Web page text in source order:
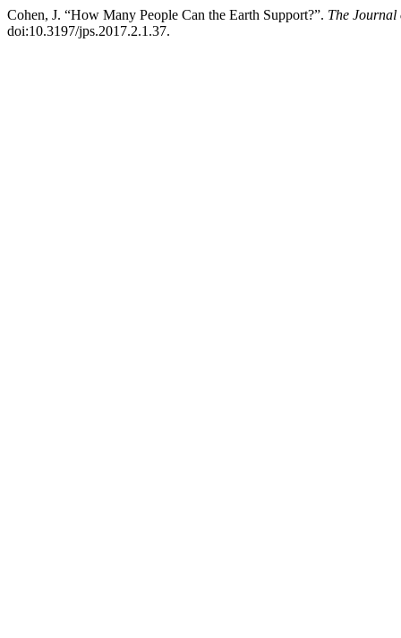
Cohen, J. “How Many People Can the Earth Support?”. The Journal
doi:10.3197/jps.2017.2.1.37.